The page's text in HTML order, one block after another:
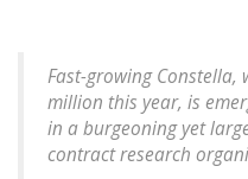
Fast-growing Constella,
million this year, is
in a burgeoning yet
contract research